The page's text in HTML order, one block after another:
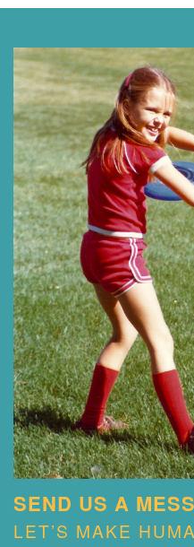
SEND US A
LET’S MAKE